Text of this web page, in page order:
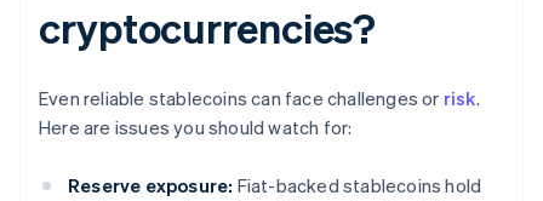
cryptocurrencies?
Even reliable stablecoins can face challenges or risk.
Here are issues you should watch for:
Reserve exposure: Fiat-backed stablecoins hold